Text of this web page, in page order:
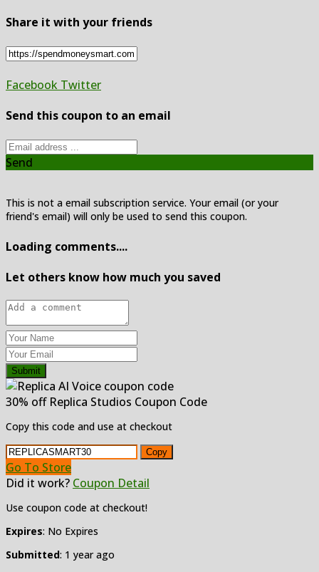
Share it with your friends
Facebook Twitter
Send this coupon to an email
Send
This is not a email subscription service. Your email (or your
friend's email) will only be used to send this coupon.
Loading comments....
Let others know how much you saved
Submit
30% off Replica Studios Coupon Code
Copy this code and use at checkout
Copy
Go To Store
Did it work? Coupon Detail
Use coupon code at checkout!
Expires: No Expires
Submitted: 1 year ago